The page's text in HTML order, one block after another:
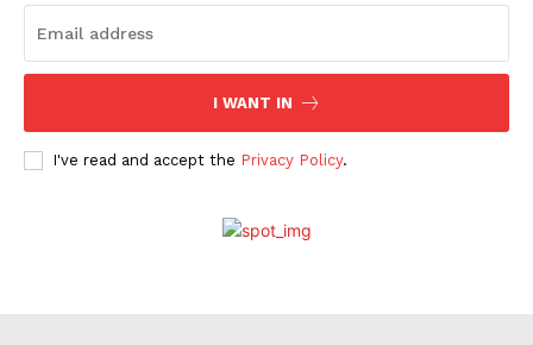
I WANT IN
I've read and accept the Privacy Policy.